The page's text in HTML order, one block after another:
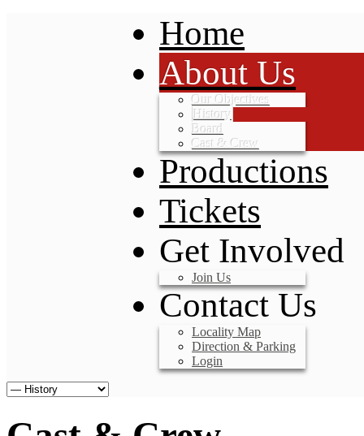
Home
About Us
Our Objectives
History
Board
Cast & Crew
Productions
Tickets
Get Involved
Join Us
Contact Us
Locality Map
Direction & Parking
Login